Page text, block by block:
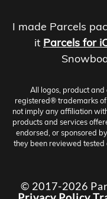
I made Parcels
it Parcels for
All logos, product
registered® trademarks of
not imply any affiliation
products and services
endorsed, or sponsored
they been reviewed
© 2017-2026